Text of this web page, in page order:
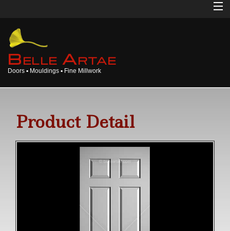
BELLE ARTAE
Doors ▪ Mouldings ▪ Fine Millwork
Product Detail
Home
About
Millwork